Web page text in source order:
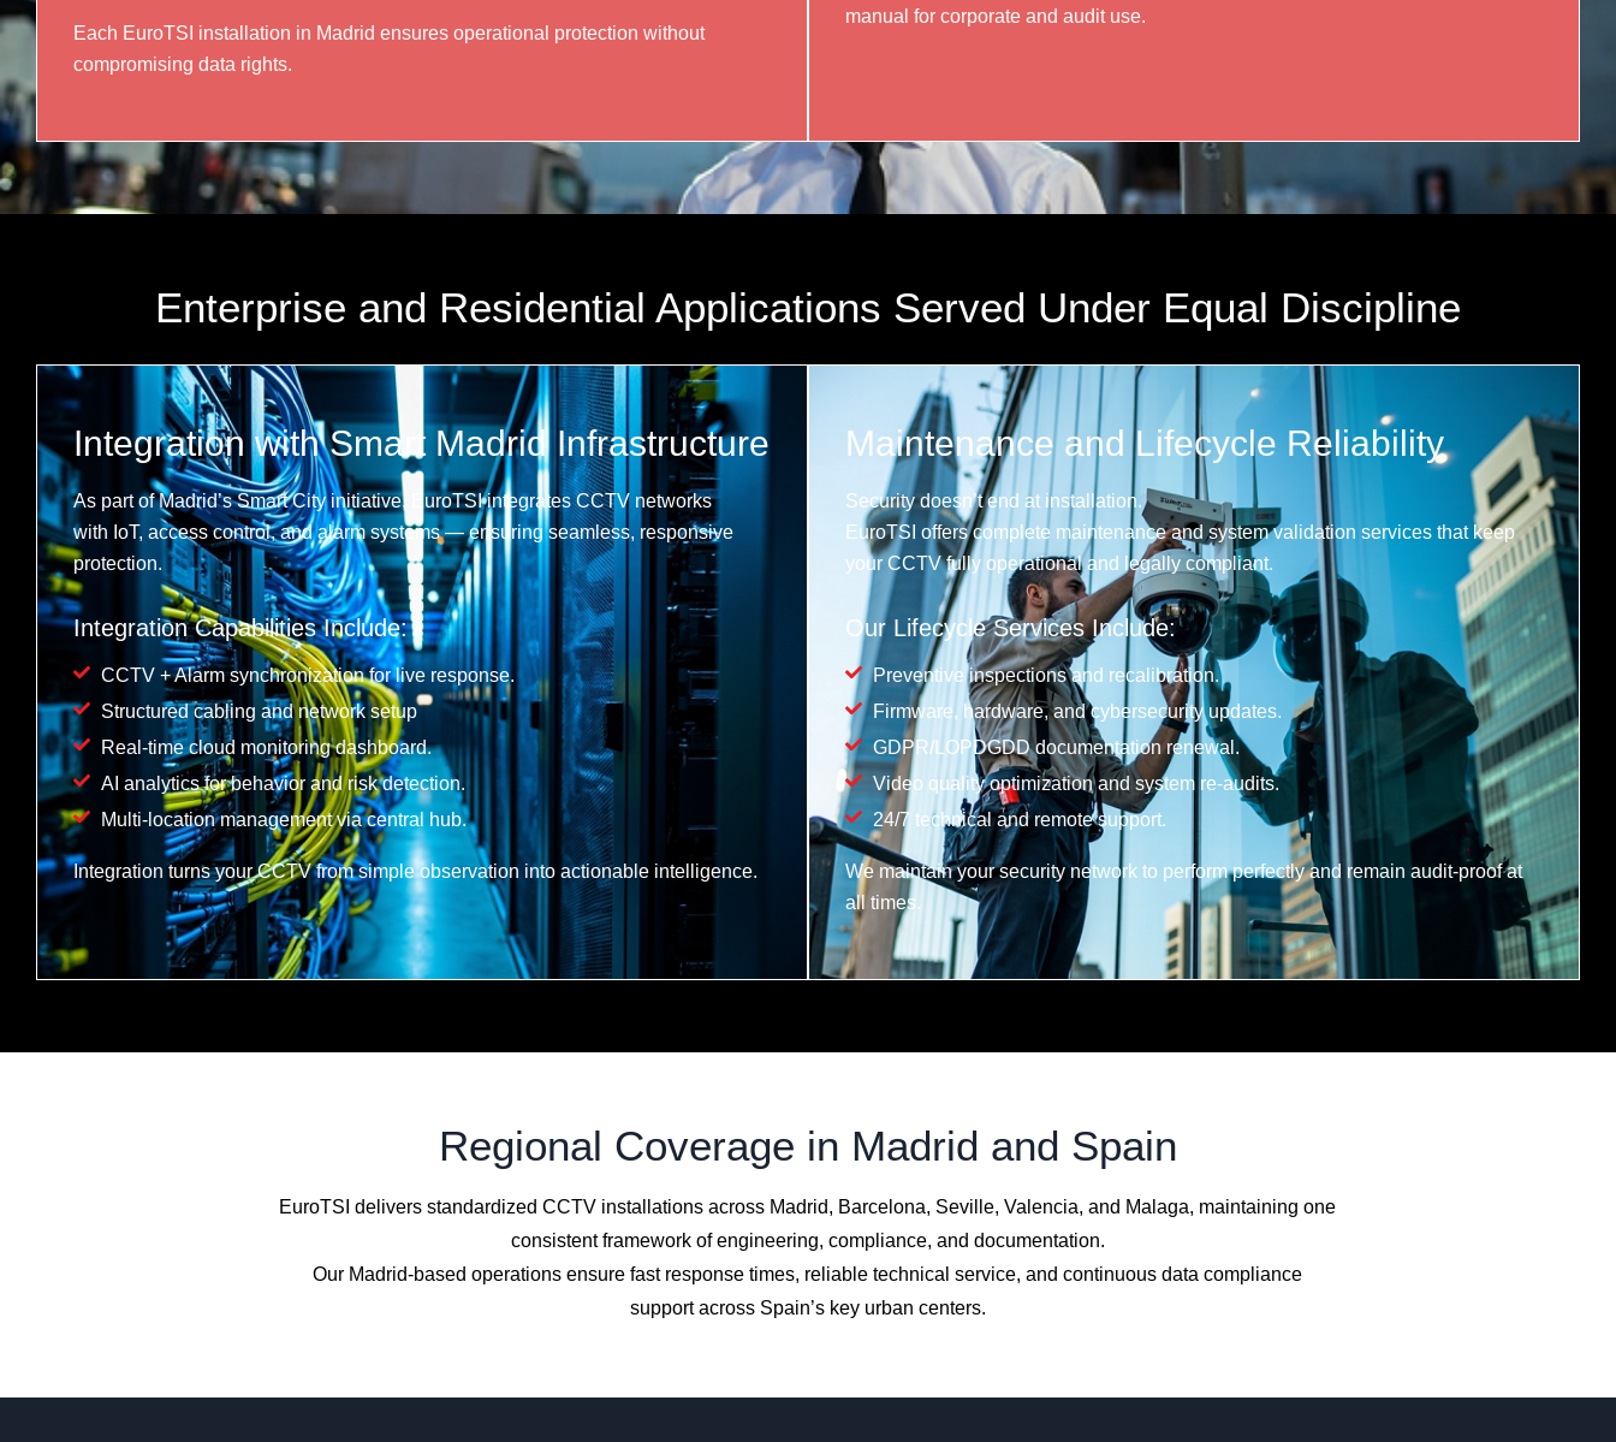
Each EuroTSI installation in Madrid ensures operational protection without
compromising data rights.
manual for corporate and audit use.
Enterprise and Residential Applications Served Under Equal Discipline
Integration with Smart Madrid Infrastructure
As part of Madrid’s Smart City initiative, EuroTSI integrates CCTV networks
with IoT, access control, and alarm systems — ensuring seamless, responsive
protection.
Integration Capabilities Include:
CCTV + Alarm synchronization for live response.
Structured cabling and network setup
Real-time cloud monitoring dashboard.
AI analytics for behavior and risk detection.
Multi-location management via central hub.
Integration turns your CCTV from simple observation into actionable intelligence.
Maintenance and Lifecycle Reliability
Security doesn’t end at installation.
EuroTSI offers complete maintenance and system validation services that keep
your CCTV fully operational and legally compliant.
Our Lifecycle Services Include:
Preventive inspections and recalibration.
Firmware, hardware, and cybersecurity updates.
GDPR/LOPDGDD documentation renewal.
Video quality optimization and system re-audits.
24/7 technical and remote support.
We maintain your security network to perform perfectly and remain audit-proof at
all times.
Regional Coverage in Madrid and Spain
EuroTSI delivers standardized CCTV installations across Madrid, Barcelona, Seville, Valencia, and Malaga, maintaining one
consistent framework of engineering, compliance, and documentation.
Our Madrid-based operations ensure fast response times, reliable technical service, and continuous data compliance
support across Spain’s key urban centers.